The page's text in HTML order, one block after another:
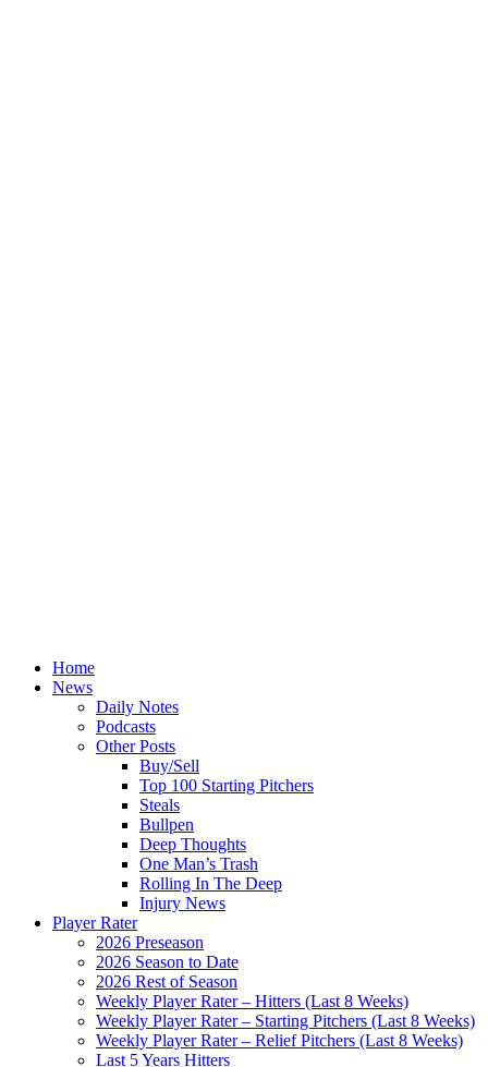
Home
News
Daily Notes
Podcasts
Other Posts
Buy/Sell
Top 100 Starting Pitchers
Steals
Bullpen
Deep Thoughts
One Man’s Trash
Rolling In The Deep
Injury News
Player Rater
2026 Preseason
2026 Season to Date
2026 Rest of Season
Weekly Player Rater – Hitters (Last 8 Weeks)
Weekly Player Rater – Starting Pitchers (Last 8 Weeks)
Weekly Player Rater – Relief Pitchers (Last 8 Weeks)
Last 5 Years Hitters